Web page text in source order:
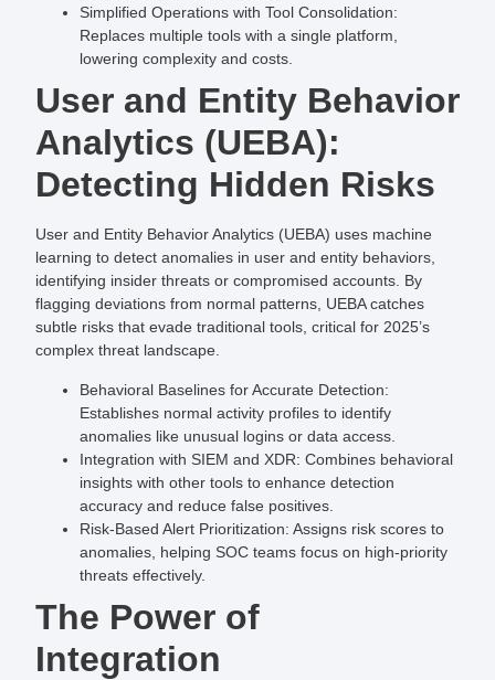
Simplified Operations with Tool Consolidation:
Replaces multiple tools with a single platform,
lowering complexity and costs.
User and Entity Behavior
Analytics (UEBA):
Detecting Hidden Risks
User and Entity Behavior Analytics (UEBA) uses machine
learning to detect anomalies in user and entity behaviors,
identifying insider threats or compromised accounts. By
flagging deviations from normal patterns, UEBA catches
subtle risks that evade traditional tools, critical for 2025’s
complex threat landscape.
Behavioral Baselines for Accurate Detection:
Establishes normal activity profiles to identify
anomalies like unusual logins or data access.
Integration with SIEM and XDR: Combines behavioral
insights with other tools to enhance detection
accuracy and reduce false positives.
Risk-Based Alert Prioritization: Assigns risk scores to
anomalies, helping SOC teams focus on high-priority
threats effectively.
The Power of
Integration